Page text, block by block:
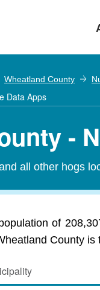
Wheatland County
Data Apps
-
all other hogs
of
County